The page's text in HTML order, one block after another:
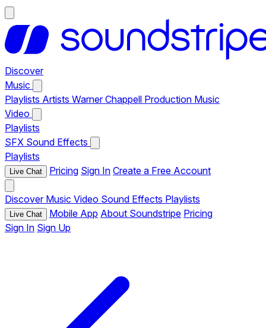
Discover
Music
Playlists Artists Warner Chappell Production Music
Video
Playlists
SFX Sound Effects
Playlists
Live Chat Pricing Sign In Create a Free Account
Discover Music Video Sound Effects Playlists
Live Chat Mobile App About Soundstripe Pricing
Sign In Sign Up